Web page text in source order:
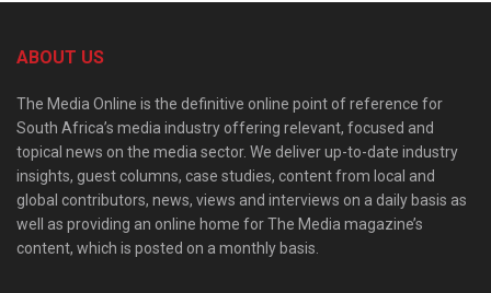
ABOUT US
The Media Online is the definitive online point of reference for
South Africa’s media industry offering relevant, focused and
topical news on the media sector. We deliver up-to-date industry
insights, guest columns, case studies, content from local and
global contributors, news, views and interviews on a daily basis as
well as providing an online home for The Media magazine’s
content, which is posted on a monthly basis.